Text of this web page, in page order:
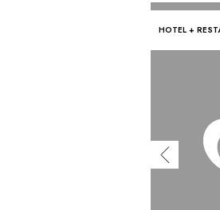
HOTEL +